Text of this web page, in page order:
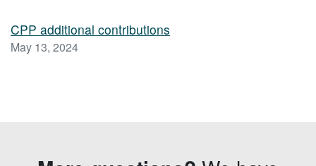
CPP additional contributions
May 13, 2024